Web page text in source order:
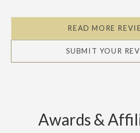
READ MORE
SUBMIT YOUR
Awards &